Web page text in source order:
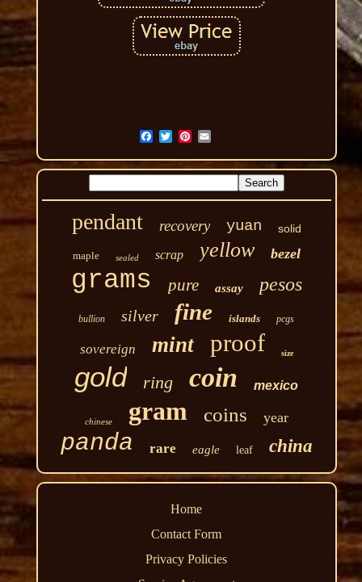
pendant recovery yuan solid
maple sealed scrap yellow bezel
grams pure assay pesos
bullion silver fine islands pcgs
sovereign mint proof size
gold ring coin mexico
chinese gram coins year
panda rare eagle leaf china
Home
Contact Form
Privacy Policies